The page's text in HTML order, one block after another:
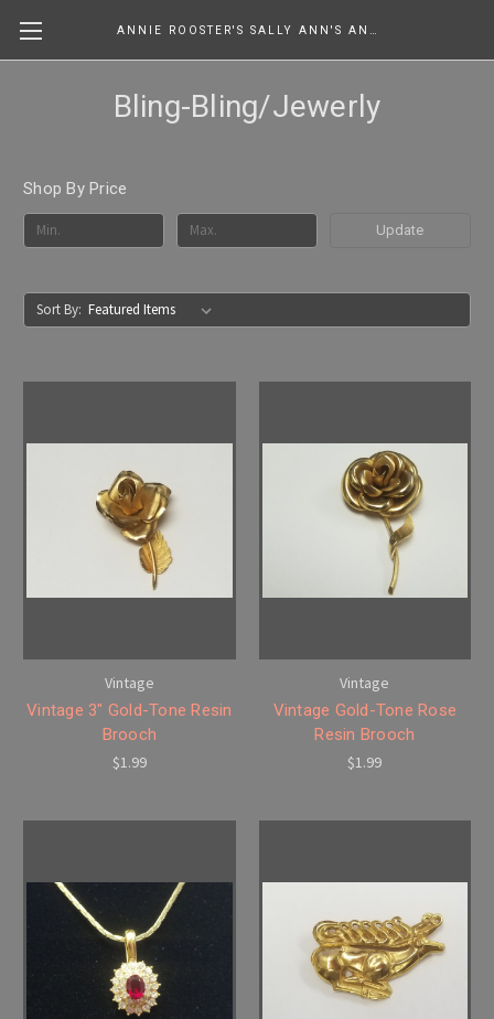
Bling-Bling/Jewerly
Shop By Price
Update
Sort By:
Vintage
Vintage 3" Gold-Tone Resin
Brooch
$1.99
Vintage
Vintage Gold-Tone Rose
Resin Brooch
$1.99